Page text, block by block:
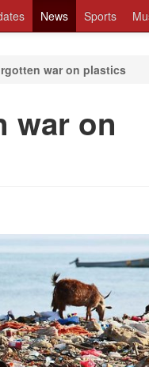
News Sports
war on plastics
war on